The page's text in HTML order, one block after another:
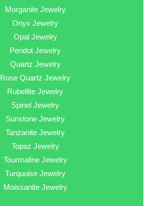
Morganite Jewelry
Onyx Jewelry
Opal Jewelry
Peridot Jewelry
Quartz Jewelry
Rose Quartz Jewelry
Rubellite Jewelry
Spinel Jewelry
Sunstone Jewelry
Tanzanite Jewelry
Topaz Jewelry
Tourmaline Jewelry
Turquoise Jewelry
Moissanite Jewelry